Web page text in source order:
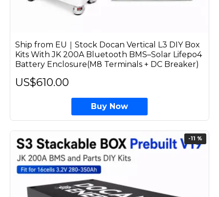
Ship from EU｜Stock Docan Vertical L3 DIY Box
Kits With JK 200A Bluetooth BMS–Solar Lifepo4
Battery Enclosure(M8 Terminals + DC Breaker)
US$610.00
Buy Now
-11 %